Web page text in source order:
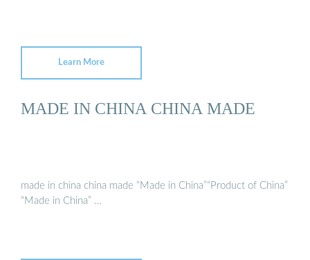
Learn More
MADE IN CHINA CHINA MADE
made in china china made “Made in China”“Product of China”
“Made in China” …